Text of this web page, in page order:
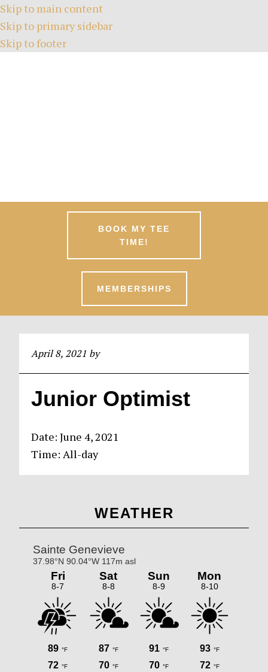
Skip to main content
Skip to primary sidebar
Skip to footer
BOOK MY TEE
TIME!
MEMBERSHIPS
April 8, 2021 by
Junior Optimist
Date:June 4, 2021
Time:All-day
Sidebar
WEATHER